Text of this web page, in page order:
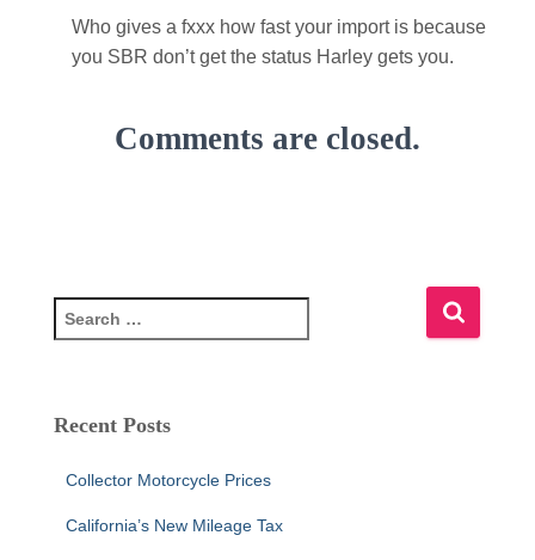
Who gives a fxxx how fast your import is because
you SBR don’t get the status Harley gets you.
Comments are closed.
e
c
Recent Posts
Collector Motorcycle Prices
California’s New Mileage Tax